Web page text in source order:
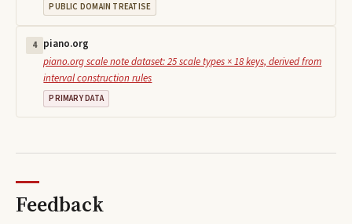
PUBLIC DOMAIN TREATISE
4 piano.org
piano.org scale note dataset: 25 scale types × 18 keys, derived from
interval construction rules
PRIMARY DATA
Feedback